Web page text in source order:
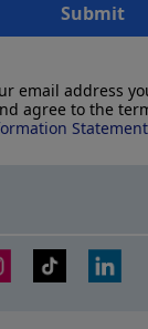
Submit
email address
agree to the
Statement